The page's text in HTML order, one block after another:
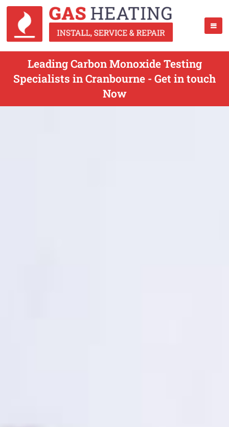
Leading Carbon Monoxide Testing
Specialists in Cranbourne - Get in touch
Now